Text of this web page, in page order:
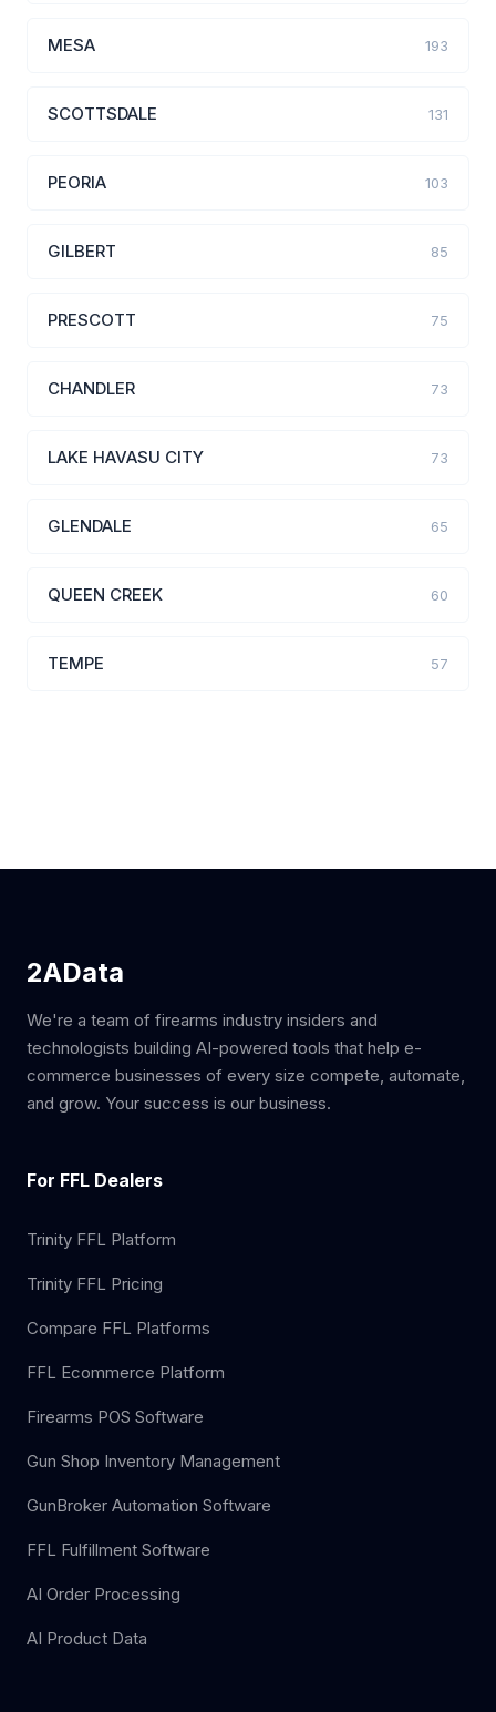
MESA 193
SCOTTSDALE 131
PEORIA 103
GILBERT 85
PRESCOTT 75
CHANDLER 73
LAKE HAVASU CITY 73
GLENDALE 65
QUEEN CREEK 60
TEMPE 57
2AData
We're a team of firearms industry insiders and
technologists building AI-powered tools that help e-
commerce businesses of every size compete, automate,
and grow. Your success is our business.
For FFL Dealers
Trinity FFL Platform
Trinity FFL Pricing
Compare FFL Platforms
FFL Ecommerce Platform
Firearms POS Software
Gun Shop Inventory Management
GunBroker Automation Software
FFL Fulfillment Software
AI Order Processing
AI Product Data